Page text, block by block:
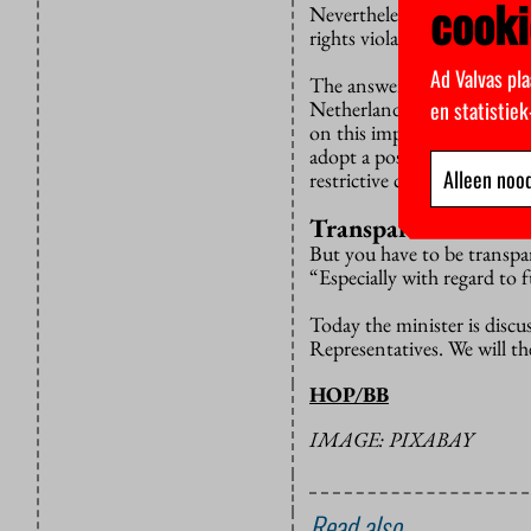
Nevertheless, the VVD is
rights violations by China,
The answer: putting
Netherlands has a clear
on this important topic”,
adopt a position that
restrictive countries.”
Transparent
But you have to be
“Especially with regard to
Today the minister is
Representatives. We will
HOP/BB
IMAGE: PIXABAY
Ad Valvas
en
Alleen